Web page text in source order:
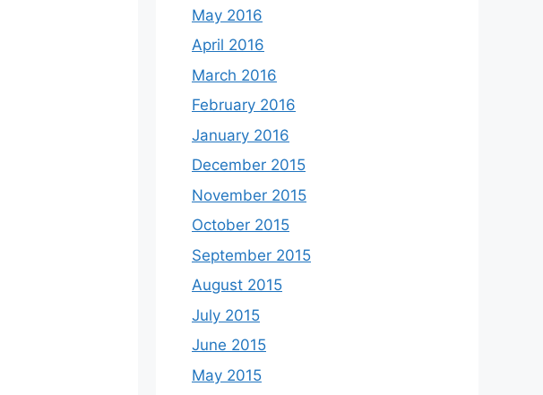
May 2016
April 2016
March 2016
February 2016
January 2016
December 2015
November 2015
October 2015
September 2015
August 2015
July 2015
June 2015
May 2015